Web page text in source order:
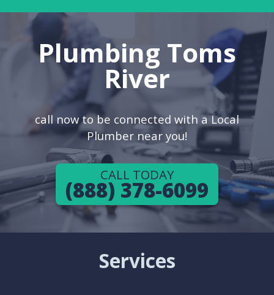
Plumbing Toms
River
call now to be connected with a Local
Plumber near you!
CALL TODAY
(888) 378-6099
Services